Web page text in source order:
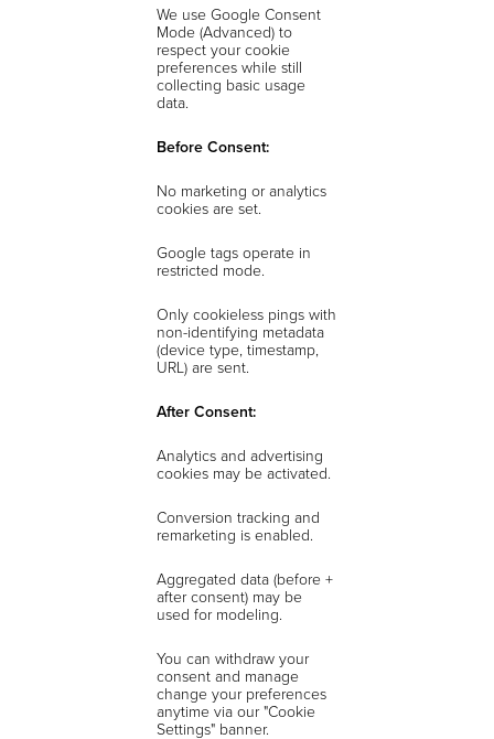
We use Google Consent
Mode (Advanced) to
respect your cookie
preferences while still
collecting basic usage
data.
Before Consent:
No marketing or analytics
cookies are set.
Google tags operate in
restricted mode.
Only cookieless pings with
non-identifying metadata
(device type, timestamp,
URL) are sent.
After Consent:
Analytics and advertising
cookies may be activated.
Conversion tracking and
remarketing is enabled.
Aggregated data (before +
after consent) may be
used for modeling.
You can withdraw your
consent and manage
change your preferences
anytime via our "Cookie
Settings" banner.